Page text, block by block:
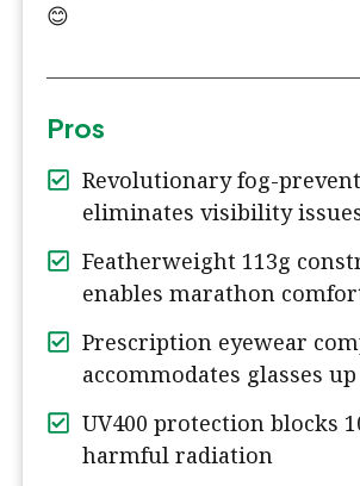
😊
Pros
Revolutionary fog-
eliminates visibility
Featherweight 113g
enables marathon
Prescription eyewear
accommodates glasses
UV400 protection blocks
harmful radiation